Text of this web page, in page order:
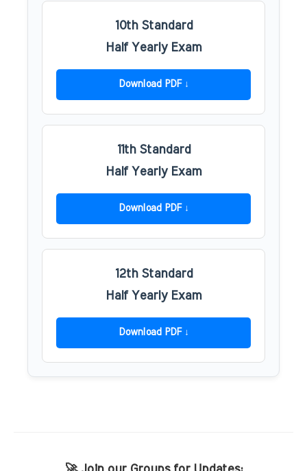
10th Standard
Half Yearly Exam
Download PDF
11th Standard
Half Yearly Exam
Download PDF
12th Standard
Half Yearly Exam
Download PDF